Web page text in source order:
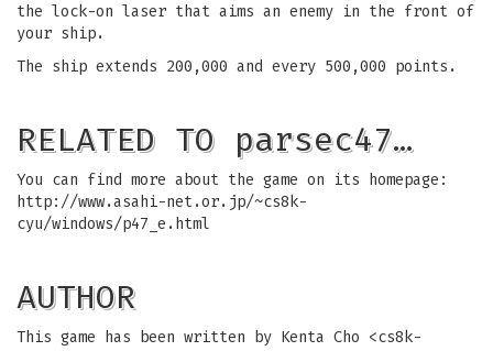
the lock-on laser that aims an enemy in the front of
your ship.
The ship extends 200,000 and every 500,000 points.
RELATED TO parsec47…
You can find more about the game on its homepage:
http://www.asahi-net.or.jp/~cs8k-
cyu/windows/p47_e.html
AUTHOR
This game has been written by Kenta Cho <cs8k-